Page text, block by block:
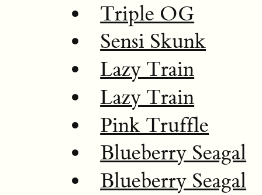
Triple OG
Sensi Skunk
Lazy Train
Lazy Train
Pink Truffle
Blueberry Seagal
Blueberry Seagal